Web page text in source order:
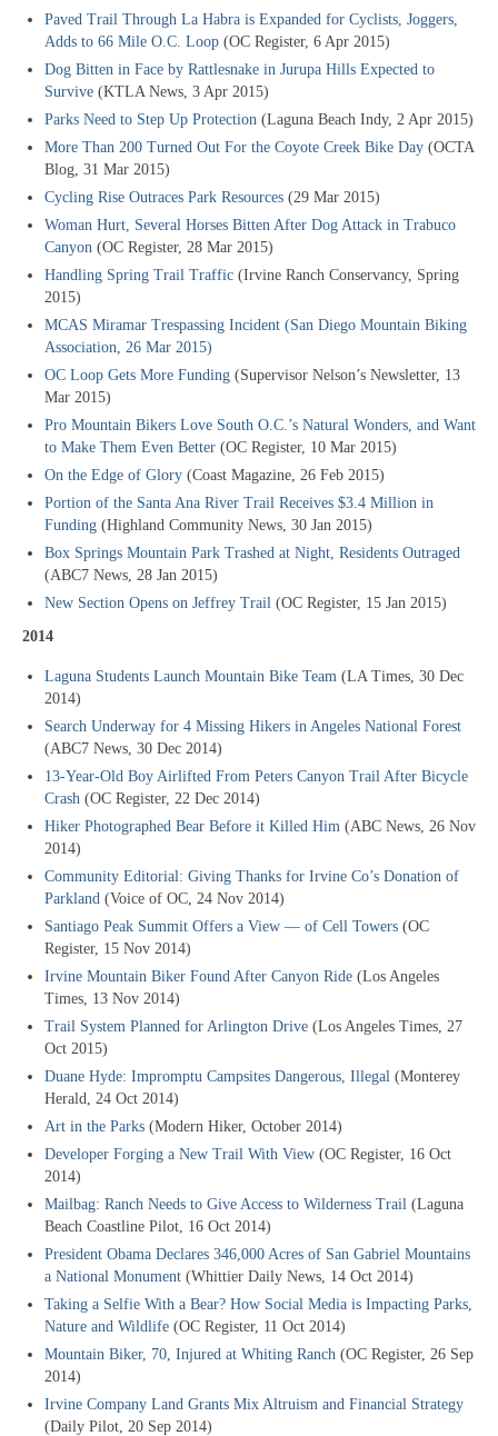
Paved Trail Through La Habra is Expanded for Cyclists, Joggers,
Adds to 66 Mile O.C. Loop (OC Register, 6 Apr 2015)
Dog Bitten in Face by Rattlesnake in Jurupa Hills Expected to
Survive (KTLA News, 3 Apr 2015)
Parks Need to Step Up Protection (Laguna Beach Indy, 2 Apr 2015)
More Than 200 Turned Out For the Coyote Creek Bike Day (OCTA
Blog, 31 Mar 2015)
Cycling Rise Outraces Park Resources (29 Mar 2015)
Woman Hurt, Several Horses Bitten After Dog Attack in Trabuco
Canyon (OC Register, 28 Mar 2015)
Handling Spring Trail Traffic (Irvine Ranch Conservancy, Spring
2015)
MCAS Miramar Trespassing Incident (San Diego Mountain Biking
Association, 26 Mar 2015)
OC Loop Gets More Funding (Supervisor Nelson’s Newsletter, 13
Mar 2015)
Pro Mountain Bikers Love South O.C.’s Natural Wonders, and Want
to Make Them Even Better (OC Register, 10 Mar 2015)
On the Edge of Glory (Coast Magazine, 26 Feb 2015)
Portion of the Santa Ana River Trail Receives $3.4 Million in
Funding (Highland Community News, 30 Jan 2015)
Box Springs Mountain Park Trashed at Night, Residents Outraged
(ABC7 News, 28 Jan 2015)
New Section Opens on Jeffrey Trail (OC Register, 15 Jan 2015)
2014
Laguna Students Launch Mountain Bike Team (LA Times, 30 Dec
2014)
Search Underway for 4 Missing Hikers in Angeles National Forest
(ABC7 News, 30 Dec 2014)
13-Year-Old Boy Airlifted From Peters Canyon Trail After Bicycle
Crash (OC Register, 22 Dec 2014)
Hiker Photographed Bear Before it Killed Him (ABC News, 26 Nov
2014)
Community Editorial: Giving Thanks for Irvine Co’s Donation of
Parkland (Voice of OC, 24 Nov 2014)
Santiago Peak Summit Offers a View — of Cell Towers (OC
Register, 15 Nov 2014)
Irvine Mountain Biker Found After Canyon Ride (Los Angeles
Times, 13 Nov 2014)
Trail System Planned for Arlington Drive (Los Angeles Times, 27
Oct 2015)
Duane Hyde: Impromptu Campsites Dangerous, Illegal (Monterey
Herald, 24 Oct 2014)
Art in the Parks (Modern Hiker, October 2014)
Developer Forging a New Trail With View (OC Register, 16 Oct
2014)
Mailbag: Ranch Needs to Give Access to Wilderness Trail (Laguna
Beach Coastline Pilot, 16 Oct 2014)
President Obama Declares 346,000 Acres of San Gabriel Mountains
a National Monument (Whittier Daily News, 14 Oct 2014)
Taking a Selfie With a Bear? How Social Media is Impacting Parks,
Nature and Wildlife (OC Register, 11 Oct 2014)
Mountain Biker, 70, Injured at Whiting Ranch (OC Register, 26 Sep
2014)
Irvine Company Land Grants Mix Altruism and Financial Strategy
(Daily Pilot, 20 Sep 2014)